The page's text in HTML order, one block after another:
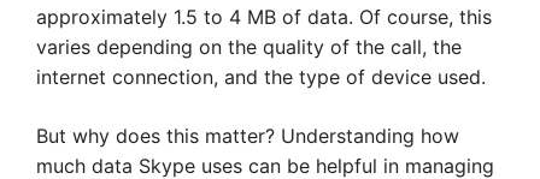
approximately 1.5 to 4 MB of data. Of course, this
varies depending on the quality of the call, the
internet connection, and the type of device used.
But why does this matter? Understanding how
much data Skype uses can be helpful in managing